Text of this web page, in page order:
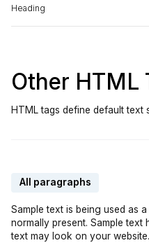
Heading
Other HTML
HTML tags define default text
All paragraphs
Sample text is being used as
normally present. Sample text
text may look on your